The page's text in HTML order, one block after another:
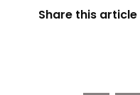
Share this article